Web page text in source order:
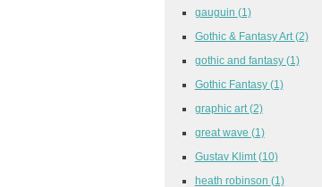
gauguin (1)
Gothic & Fantasy Art (2)
gothic and fantasy (1)
Gothic Fantasy (1)
graphic art (2)
great wave (1)
Gustav Klimt (10)
heath robinson (1)